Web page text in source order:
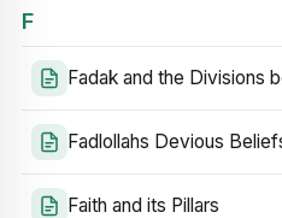
F
Fadak and the Divisions
Fadlollahs Devious
Faith and its Pillars